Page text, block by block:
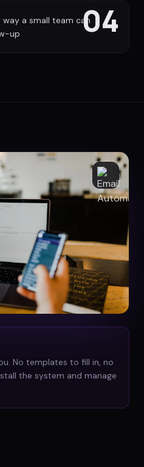
04
a small team can
up
No templates to fill in, no
the system and manage